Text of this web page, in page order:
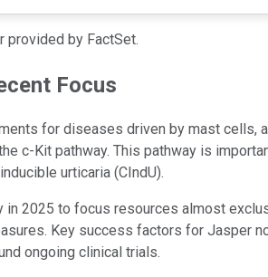
provided by FactSet.
Focus
for diseases driven by mast
c-Kit pathway. This pathway is
urticaria (CIndU).
2025 to focus resources almost
Key success factors for Jasper
ongoing clinical trials.